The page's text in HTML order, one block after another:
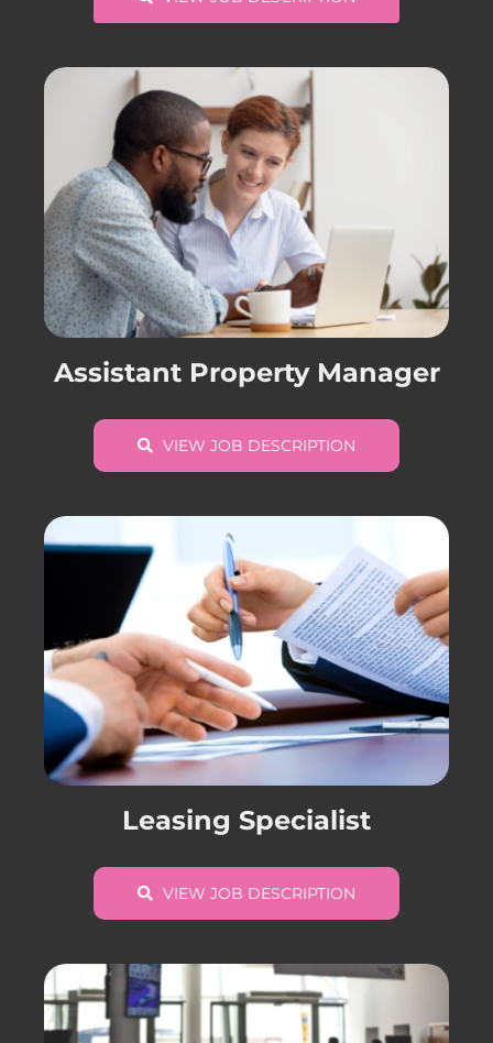
Assistant Property Manager
VIEW JOB DESCRIPTION
Leasing Specialist
VIEW JOB DESCRIPTION